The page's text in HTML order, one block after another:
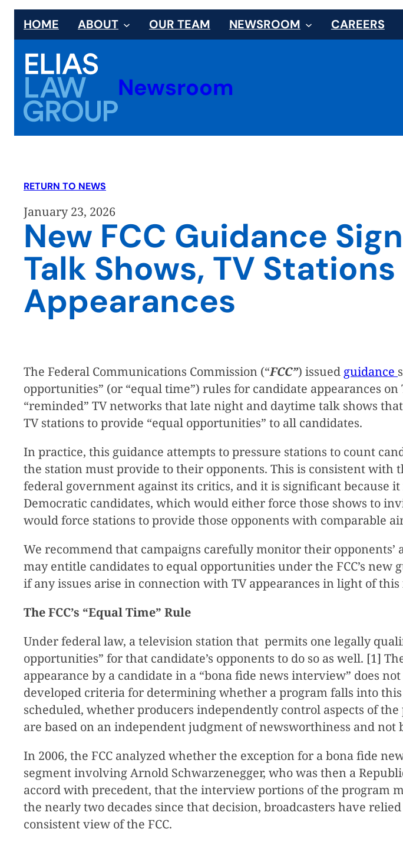
Skip
to
content
HOME ABOUT OUR TEAM NEWSROOM CAREERS
Newsroom
RETURN TO NEWS
January 23, 2026
New FCC Guidance
Talk Shows, TV
Appearances
The Federal Communications Commission (“FCC”) issued guidance
opportunities” (or “equal time”) rules for candidate appearances on
“reminded” TV networks that late night and daytime talk shows
TV stations to provide “equal opportunities” to all candidates.
In practice, this guidance attempts to pressure stations to count
the station must provide to their opponents. This is consistent
federal government against its critics, and it is significant
Democratic candidates, which would either force those shows to
would force stations to provide those opponents with comparable
We recommend that campaigns carefully monitor their
may entitle candidates to equal opportunities under the FCC’s
if any issues arise in connection with TV appearances in light of
The FCC’s “Equal Time” Rule
Under federal law, a television station that permits one legally
opportunities” for that candidate’s opponents to do so as well. [1]
appearance by a candidate in a “bona fide news interview” does
developed criteria for determining whether a program falls into
scheduled, whether producers independently control aspects of
are based on an independent judgment of newsworthiness and not
In 2006, the FCC analyzed whether the exception for a bona fide
segment involving Arnold Schwarzenegger, who was then a
accord with precedent, that the interview portions of the program
the nearly two decades since that decision, broadcasters have
consistent view of the FCC.